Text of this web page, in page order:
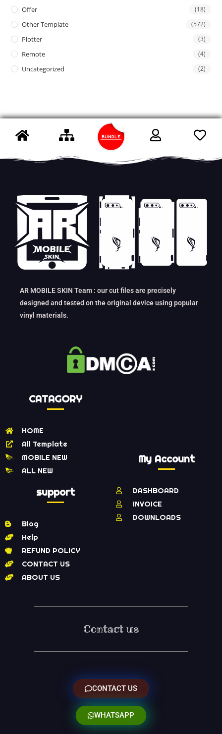
Offer (18)
Other Template (572)
Plotter (3)
Remote (4)
Uncategorized (2)
AR MOBILE SKIN Team : our cut files are precisely
designed and tested on the original device using popular
vinyl materials.
CATAGORY
HOME
All Template
MOBILE NEW
ALL NEW
support
Blog
Help
REFUND POLICY
CONTACT US
ABOUT US
My Account
DASHBOARD
INVOICE
DOWNLOADS
Contact us
CONTACT US
WHATSAPP